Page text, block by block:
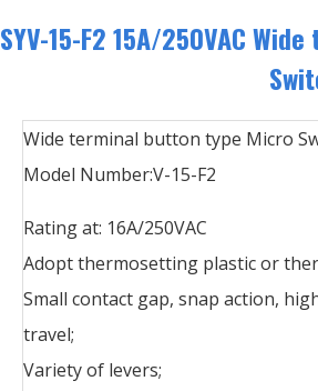
SYV-15-F2 15A/250VAC
Wide terminal button type Micro
Model Number:V-15-F2
Rating at: 16A/250VAC
Adopt thermosetting plastic or
Small contact gap, snap action,
travel;
Variety of levers;